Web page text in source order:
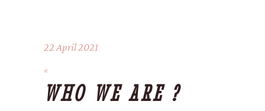
22 April 2021
WHO WE ARE ?